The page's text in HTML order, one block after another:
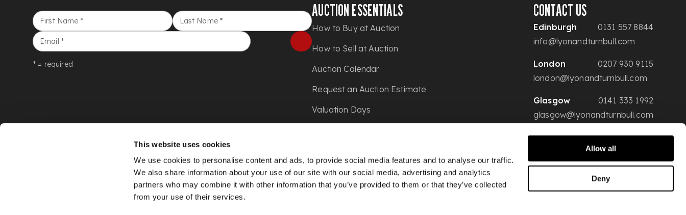
This website uses cookies
We use cookies to personalise content and ads, to provide social media features and to analyse our traffic.
We also share information about your use of our site with our social media, advertising and analytics
partners who may combine it with other information that you’ve provided to them or that they’ve collected
from your use of their services.
Allow all
Deny
First Name * Last Name *
Email *
* = required
AUCTION ESSENTIALS
How to Buy at Auction
How to Sell at Auction
Auction Calendar
Request an Auction Estimate
Valuation Days
CONTACT US
Edinburgh
0131 557 8844
info@lyonandturnbull.com
London
0207 930 9115
london@lyonandturnbull.com
Glasgow
0141 333 1992
glasgow@lyonandturnbull.com